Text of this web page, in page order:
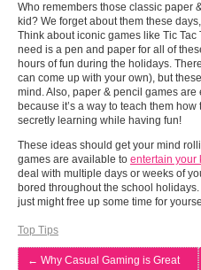
Who remembers those classic paper
kid? We forget about them these
Think about iconic games like Tic
need is a pen and paper for all of
hours of fun during the holidays.
can come up with your own), but
mind. Also, paper & pencil games
because it’s a way to teach them
secretly learning while having fun!
These ideas should get your mind
games are available to entertain your
deal with multiple days or weeks of
bored throughout the school
just might free up some time for
Top Tips
← Why Casual Gaming is Great